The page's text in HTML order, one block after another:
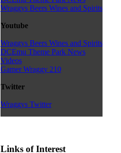
Wraggys Beers Wines and Spirits
Youtube
Wraggys Beers Wines and Spirits
DCEmu Theme Park News
Videos
Gamer Wraggy 210
Twitter
Wraggys Twitter
Links of Interest